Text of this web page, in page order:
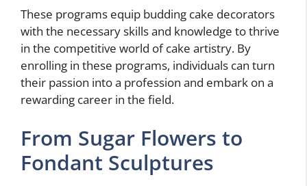
These programs equip budding cake decorators
with the necessary skills and knowledge to thrive
in the competitive world of cake artistry. By
enrolling in these programs, individuals can turn
their passion into a profession and embark on a
rewarding career in the field.
From Sugar Flowers to
Fondant Sculptures